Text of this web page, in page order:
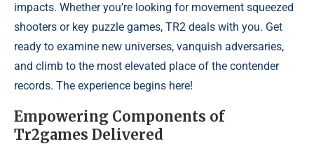
impacts. Whether you’re looking for movement squeezed
shooters or key puzzle games, TR2 deals with you. Get
ready to examine new universes, vanquish adversaries,
and climb to the most elevated place of the contender
records. The experience begins here!
Empowering Components of
Tr2games Delivered